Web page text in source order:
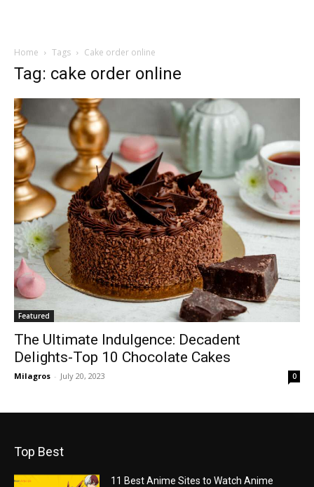
Home Tags Cake order online
Tag: cake order online
Featured
The Ultimate Indulgence: Decadent
Delights-Top 10 Chocolate Cakes
Milagros - July 20, 2023 0
Top Best
11 Best Anime Sites to Watch Anime